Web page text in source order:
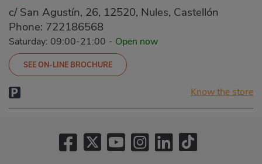
c/ San Agustín, 26, 12520, Nules, Castellón
Phone: 722186568
Saturday: 09:00-21:00 - Open now
SEE ON-LINE BROCHURE
Know the store